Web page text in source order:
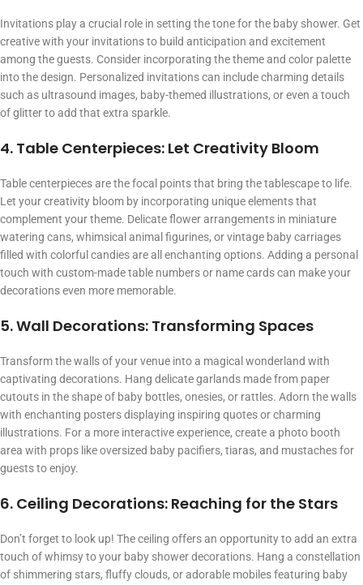
Invitations play a crucial role in setting the tone for the baby shower. Get
creative with your invitations to build anticipation and excitement
among the guests. Consider incorporating the theme and color palette
into the design. Personalized invitations can include charming details
such as ultrasound images, baby-themed illustrations, or even a touch
of glitter to add that extra sparkle.
4. Table Centerpieces: Let Creativity Bloom
Table centerpieces are the focal points that bring the tablescape to life.
Let your creativity bloom by incorporating unique elements that
complement your theme. Delicate flower arrangements in miniature
watering cans, whimsical animal figurines, or vintage baby carriages
filled with colorful candies are all enchanting options. Adding a personal
touch with custom-made table numbers or name cards can make your
decorations even more memorable.
5. Wall Decorations: Transforming Spaces
Transform the walls of your venue into a magical wonderland with
captivating decorations. Hang delicate garlands made from paper
cutouts in the shape of baby bottles, onesies, or rattles. Adorn the walls
with enchanting posters displaying inspiring quotes or charming
illustrations. For a more interactive experience, create a photo booth
area with props like oversized baby pacifiers, tiaras, and mustaches for
guests to enjoy.
6. Ceiling Decorations: Reaching for the Stars
Don’t forget to look up! The ceiling offers an opportunity to add an extra
touch of whimsy to your baby shower decorations. Hang a constellation
of shimmering stars, fluffy clouds, or adorable mobiles featuring baby